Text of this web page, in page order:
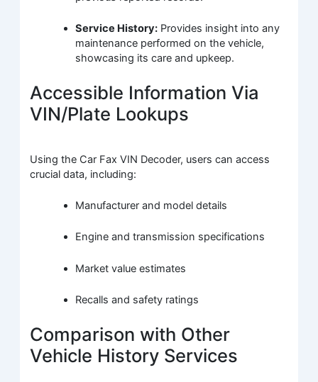
Service History: Provides insight into any
maintenance performed on the vehicle,
showcasing its care and upkeep.
Accessible Information Via
VIN/Plate Lookups
Using the Car Fax VIN Decoder, users can access
crucial data, including:
Manufacturer and model details
Engine and transmission specifications
Market value estimates
Recalls and safety ratings
Comparison with Other
Vehicle History Services